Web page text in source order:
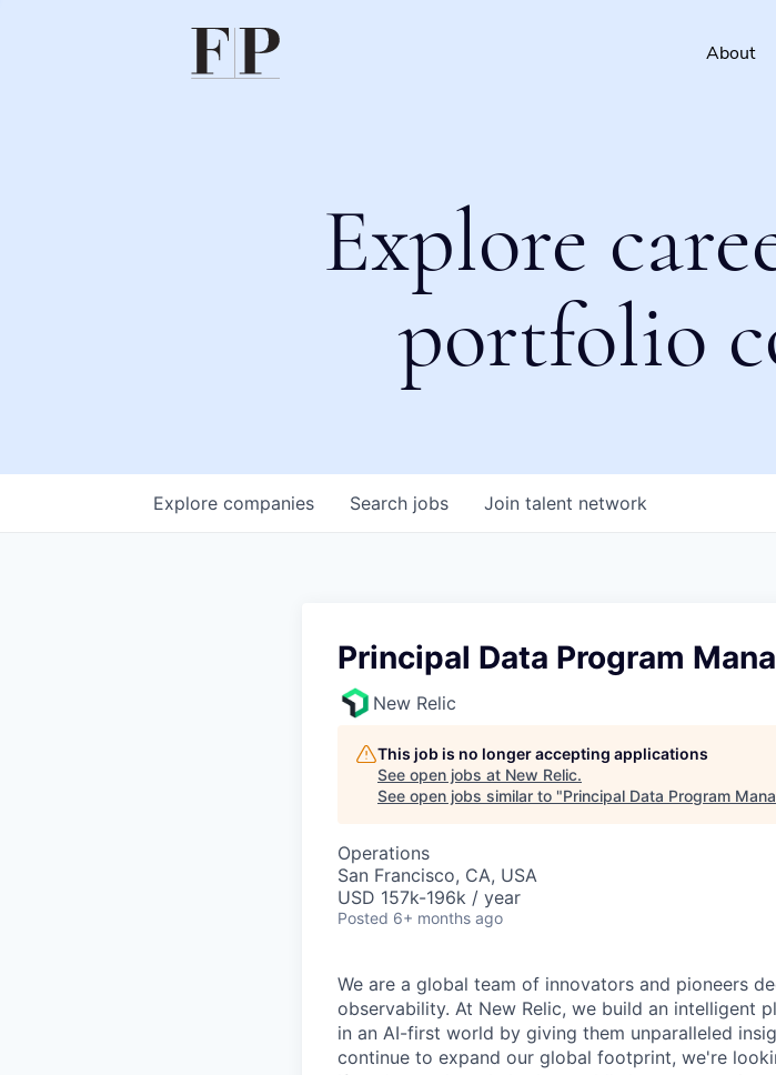
About
Explore
portfolio
Search jobs
Explore companies Join talent network
Principal Data Program
New Relic
This job is no longer accepting applications
See open jobs at New Relic.
See open jobs similar to "Principal Data Program
Operations
San Francisco, CA, USA
USD 157k-196k / year
Posted 6+ months ago
We are a global team of innovators and pioneers
observability. At New Relic, we build an intelligent
in an AI-first world by giving them unparalleled
continue to expand our global footprint, we're